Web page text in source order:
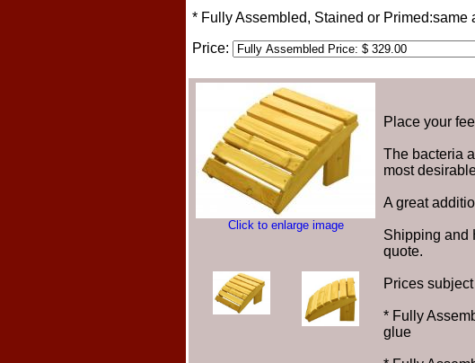
* Fully Assembled, Stained or
Price:
Click to enlarge image
Place your
The bacteria
most
A great
Shipping and
quote.
Prices
* Fully
glue